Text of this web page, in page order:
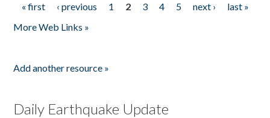
Pages
« first ‹ previous 1 2 3 4 5 next ›
last »
More Web Links »
Add another resource »
Daily Earthquake Update